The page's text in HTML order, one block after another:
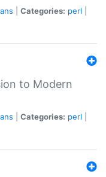
Categories: perl
to Modern
Categories: perl